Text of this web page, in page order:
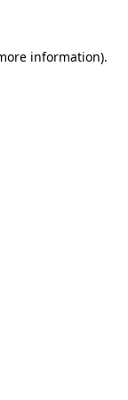
information).